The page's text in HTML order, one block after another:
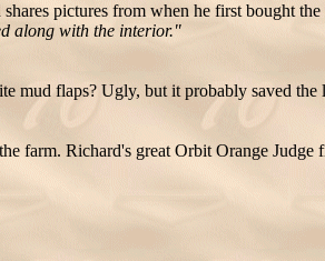
shares pictures from when he first bought
along with the interior."
mud flaps? Ugly, but it probably saved
farm. Richard's great Orbit Orange